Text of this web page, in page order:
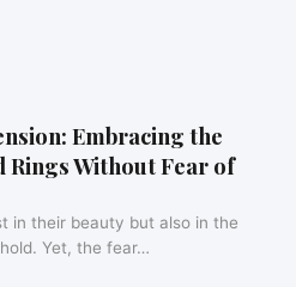
Embracing the
Rings Without Fear of
in their beauty but also in the
Yet, the fear…